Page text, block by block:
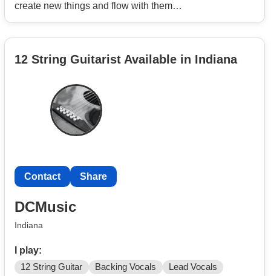
create new things and flow with them
12 String Guitarist Available in Indiana
Contact Share
DCMusic
Indiana
I play:
12 String Guitar Backing Vocals Lead Vocals